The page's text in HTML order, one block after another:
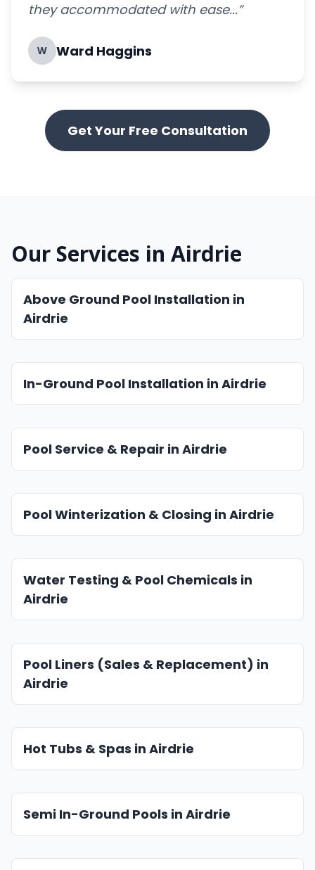
they accommodated with ease...”
W Ward Haggins
Get Your Free Consultation
Our Services in Airdrie
Above Ground Pool Installation in
Airdrie
In-Ground Pool Installation in Airdrie
Pool Service & Repair in Airdrie
Pool Winterization & Closing in Airdrie
Water Testing & Pool Chemicals in
Airdrie
Pool Liners (Sales & Replacement) in
Airdrie
Hot Tubs & Spas in Airdrie
Semi In-Ground Pools in Airdrie